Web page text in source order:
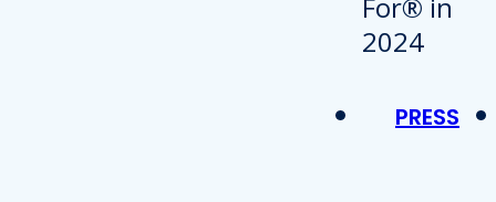
PRESS